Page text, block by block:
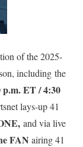
of the 2025-
including the
p.m. ET / 4:30
lays-up 41
and via live
FAN airing 41